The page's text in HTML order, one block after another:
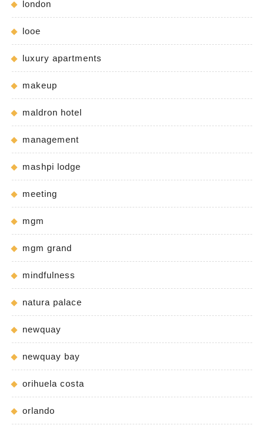
london
looe
luxury apartments
makeup
maldron hotel
management
mashpi lodge
meeting
mgm
mgm grand
mindfulness
natura palace
newquay
newquay bay
orihuela costa
orlando